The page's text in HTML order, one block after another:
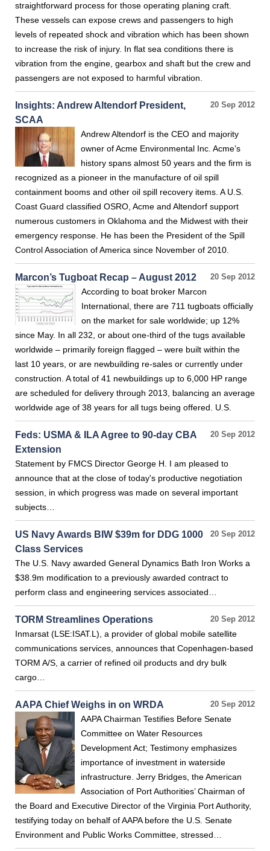
straightforward process for those operating planing craft.
These vessels can expose crews and passengers to high
levels of repeated shock and vibration which has been shown
to increase the risk of injury. In flat sea conditions there is
vibration from the engine, gearbox and shaft but the crew and
passengers are not exposed to harmful vibration.
20 Sep 2012
Insights: Andrew Altendorf President,
SCAA
Andrew Altendorf is the CEO and majority
owner of Acme Environmental Inc. Acme’s
history spans almost 50 years and the firm is
recognized as a pioneer in the manufacture of oil spill
containment booms and other oil spill recovery items. A U.S.
Coast Guard classified OSRO, Acme and Altendorf support
numerous customers in Oklahoma and the Midwest with their
emergency response. He has been the President of the Spill
Control Association of America since November of 2010.
20 Sep 2012
Marcon’s Tugboat Recap – August 2012
According to boat broker Marcon
International, there are 711 tugboats officially
on the market for sale worldwide; up 12%
since May. In all 232, or about one-third of the tugs available
worldwide – primarily foreign flagged – were built within the
last 10 years, or are newbuilding re-sales or currently under
construction. A total of 41 newbuildings up to 6,000 HP range
are scheduled for delivery through 2013, balancing an average
worldwide age of 38 years for all tugs being offered. U.S.
20 Sep 2012
Feds: USMA & ILA Agree to 90-day CBA
Extension
Statement by FMCS Director George H. I am pleased to
announce that at the close of today's productive negotiation
session, in which progress was made on several important
subjects…
20 Sep 2012
US Navy Awards BIW $39m for DDG 1000
Class Services
The U.S. Navy awarded General Dynamics Bath Iron Works a
$38.9m modification to a previously awarded contract to
perform class and engineering services associated…
20 Sep 2012
TORM Streamlines Operations
Inmarsat (LSE:ISAT.L), a provider of global mobile satellite
communications services, announces that Copenhagen-based
TORM A/S, a carrier of refined oil products and dry bulk
cargo…
20 Sep 2012
AAPA Chief Weighs in on WRDA
AAPA Chairman Testifies Before Senate
Committee on Water Resources
Development Act; Testimony emphasizes
importance of investment in waterside
infrastructure. Jerry Bridges, the American
Association of Port Authorities’ Chairman of
the Board and Executive Director of the Virginia Port Authority,
testifying today on behalf of AAPA before the U.S. Senate
Environment and Public Works Committee, stressed…